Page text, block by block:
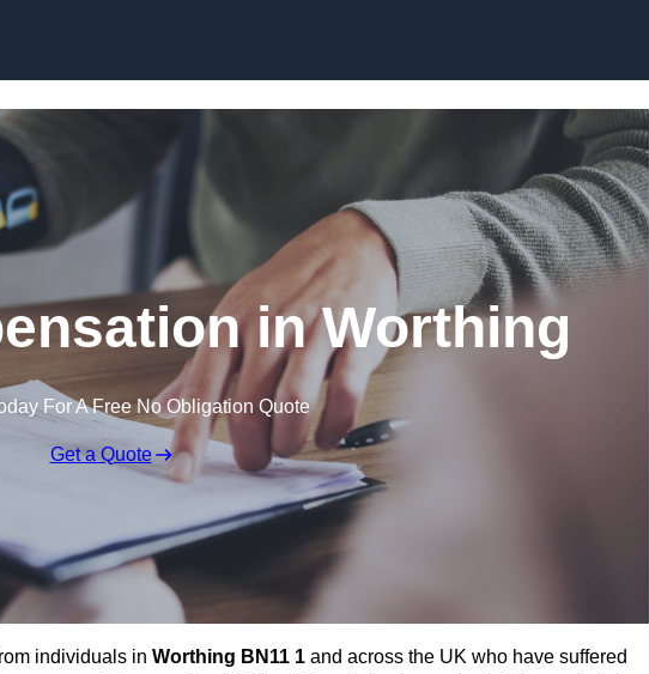
in Worthing
For A Free No Obligation Quote
Get a Quote
individuals in Worthing BN11 1 and across the UK who have suffered